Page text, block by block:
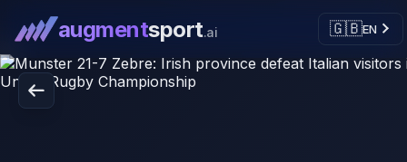
augmentsport.ai 🇬🇧EN